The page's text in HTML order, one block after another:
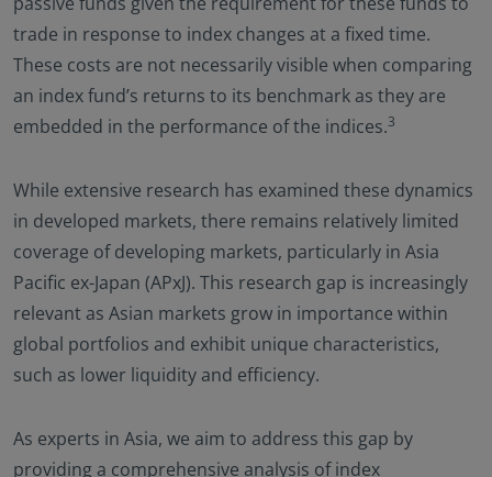
trade in response to index changes at a fixed time.
These costs are not necessarily visible when comparing
an index fund’s returns to its benchmark as they are
embedded in the performance of the indices.3
While extensive research has examined these dynamics
in developed markets, there remains relatively limited
coverage of developing markets, particularly in Asia
Pacific ex-Japan (APxJ). This research gap is increasingly
relevant as Asian markets grow in importance within
global portfolios and exhibit unique characteristics,
such as lower liquidity and efficiency.
As experts in Asia, we aim to address this gap by
providing a comprehensive analysis of index